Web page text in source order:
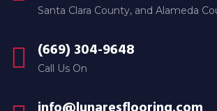
Santa Clara County, and Alameda
(669) 304-9648
Call Us On